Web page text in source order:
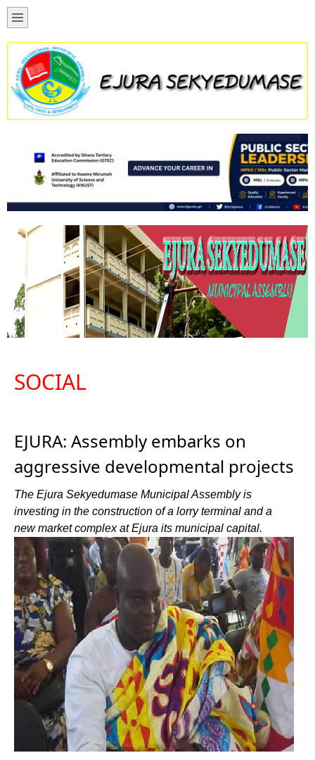
SOCIAL
EJURA: Assembly embarks on
aggressive developmental projects
The Ejura Sekyedumase Municipal Assembly is
investing in the construction of a lorry terminal and a
new market complex at Ejura its municipal capital.